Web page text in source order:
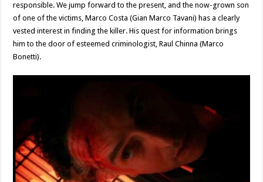
responsible. We jump forward to the present, and the now-grown son
of one of the victims, Marco Costa (Gian Marco Tavani) has a clearly
vested interest in finding the killer. His quest for information brings
him to the door of esteemed criminologist, Raul Chinna (Marco
Bonetti).